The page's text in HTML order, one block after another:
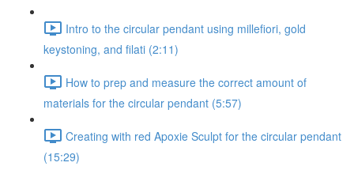
Intro to the circular pendant using millefiori, gold
keystoning, and filati (2:11)
How to prep and measure the correct amount of
materials for the circular pendant (5:57)
Creating with red Apoxie Sculpt for the circular pendant
(15:29)